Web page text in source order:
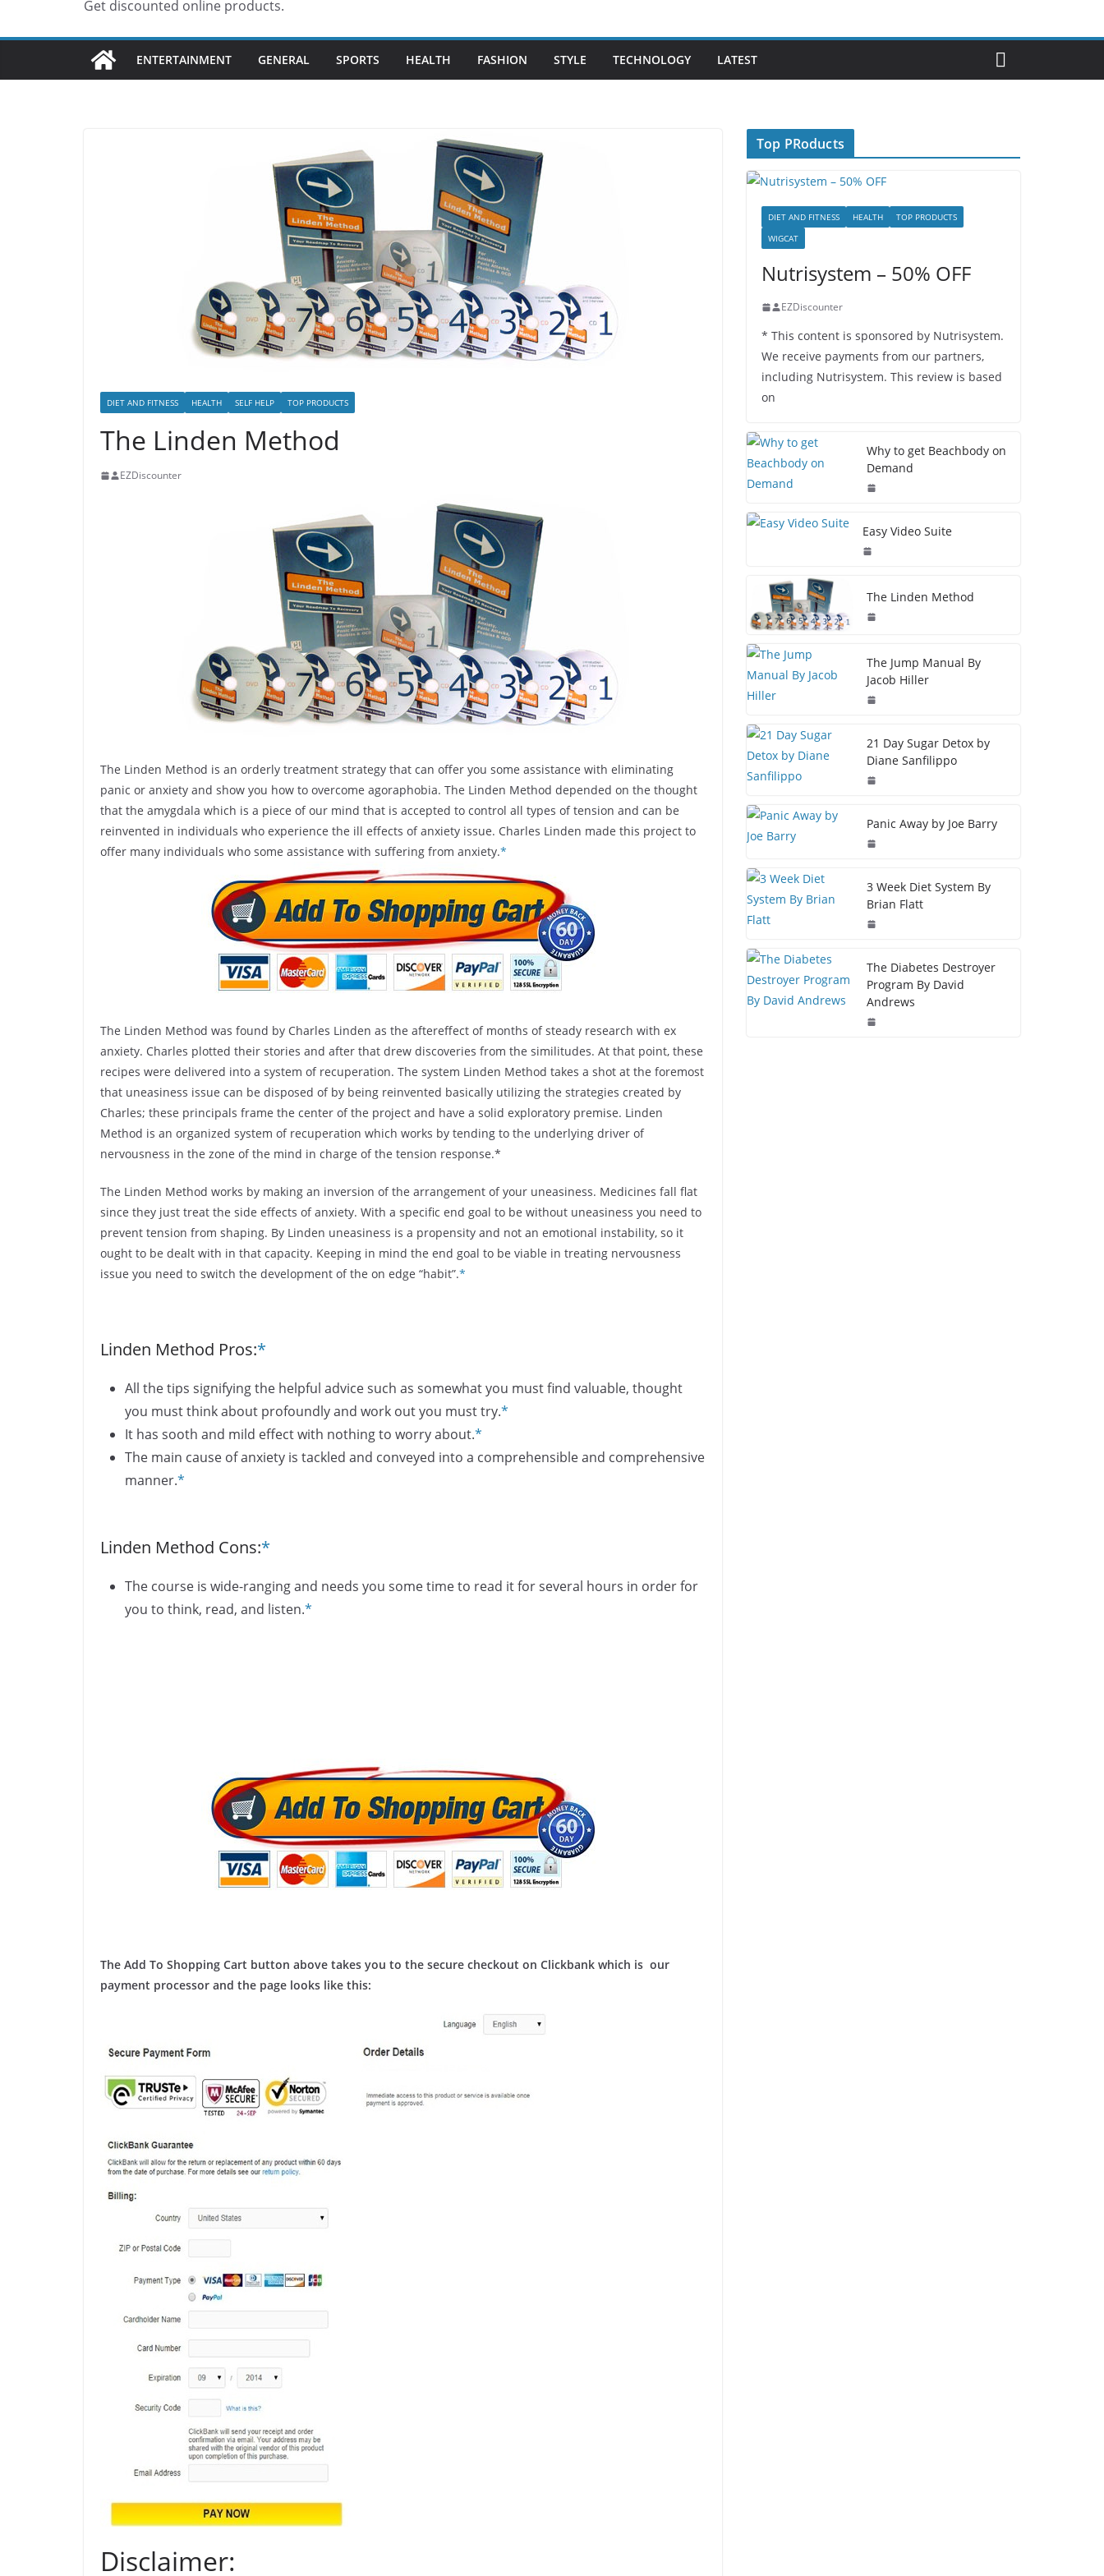
Get discounted online products.
ENTERTAINMENT GENERAL SPORTS HEALTH FASHION STYLE TECHNOLOGY LATEST
DIET AND FITNESS HEALTH SELF HELP TOP PRODUCTS
The Linden Method
EZDiscounter
The Linden Method is an orderly treatment strategy that can offer you some assistance with eliminating
panic or anxiety and show you how to overcome agoraphobia. The Linden Method depended on the thought
that the amygdala which is a piece of our mind that is accepted to control all types of tension and can be
reinvented in individuals who experience the ill effects of anxiety issue. Charles Linden made this project to
offer many individuals who some assistance with suffering from anxiety.*
The Linden Method was found by Charles Linden as the aftereffect of months of steady research with ex
anxiety. Charles plotted their stories and after that drew discoveries from the similitudes. At that point, these
recipes were delivered into a system of recuperation. The system Linden Method takes a shot at the foremost
that uneasiness issue can be disposed of by being reinvented basically utilizing the strategies created by
Charles; these principals frame the center of the project and have a solid exploratory premise. Linden
Method is an organized system of recuperation which works by tending to the underlying driver of
nervousness in the zone of the mind in charge of the tension response.*
The Linden Method works by making an inversion of the arrangement of your uneasiness. Medicines fall flat
since they just treat the side effects of anxiety. With a specific end goal to be without uneasiness you need to
prevent tension from shaping. By Linden uneasiness is a propensity and not an emotional instability, so it
ought to be dealt with in that capacity. Keeping in mind the end goal to be viable in treating nervousness
issue you need to switch the development of the on edge “habit”.*
Linden Method Pros:*
All the tips signifying the helpful advice such as somewhat you must find valuable, thought
you must think about profoundly and work out you must try.*
It has sooth and mild effect with nothing to worry about.*
The main cause of anxiety is tackled and conveyed into a comprehensible and comprehensive
manner.*
Linden Method Cons:*
The course is wide-ranging and needs you some time to read it for several hours in order for
you to think, read, and listen.*
The Add To Shopping Cart button above takes you to the secure checkout on Clickbank which is our
payment processor and the page looks like this:
Disclaimer:
Top PRoducts
DIET AND FITNESS HEALTH
TOP PRODUCTS
WIGCAT
Nutrisystem – 50% OFF
EZDiscounter
* This content is sponsored by Nutrisystem.
We receive payments from our partners,
including Nutrisystem. This review is based
on
Why to get Beachbody on
Demand
Easy Video Suite
The Linden Method
The Jump Manual By
Jacob Hiller
21 Day Sugar Detox by
Diane Sanfilippo
Panic Away by Joe Barry
3 Week Diet System By
Brian Flatt
The Diabetes Destroyer
Program By David
Andrews